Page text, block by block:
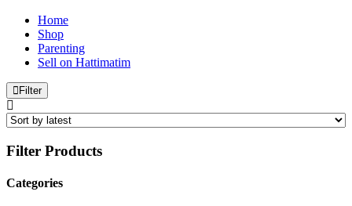
Home
Shop
Parenting
Sell on Hattimatim
Filter
Filter Products
Categories